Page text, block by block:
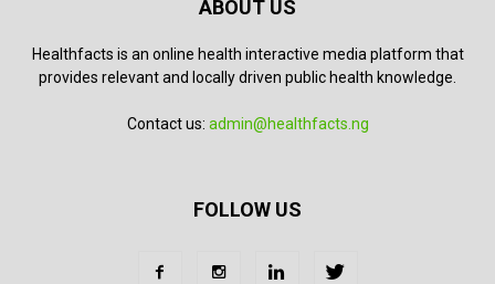
ABOUT US
Healthfacts is an online health interactive media platform that
provides relevant and locally driven public health knowledge.
Contact us: admin@healthfacts.ng
FOLLOW US